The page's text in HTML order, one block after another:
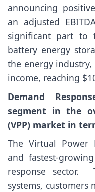
announcing
an adjusted
significant part to
battery energy
the energy
income, reaching
Demand
segment in the
(VPP) market in
The Virtual Power
and fastest-
response sector.
systems,